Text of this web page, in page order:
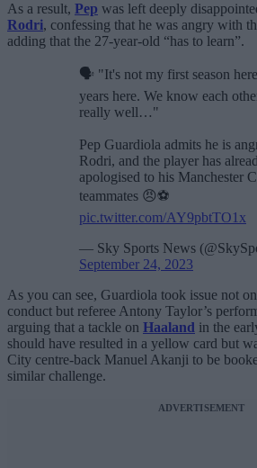
As a result, Pep was left deeply
Rodri, confessing that he was angry with
adding that the 27-year-old “has to learn”.
🗣 "It's not my first season
years here. We know each
really well…"
Pep Guardiola admits he is
Rodri, and the player has
apologised to his Manchester
teammates 😠⚽
pic.twitter.com/AY9pbtTO1x
— Sky Sports News
September 24, 2023
As you can see, Guardiola took issue not
conduct but referee Antony Taylor’s
arguing that a tackle on Haaland in the
should have resulted in a yellow card but
City centre-back Manuel Akanji to be
similar challenge.
ADVERTISEMENT